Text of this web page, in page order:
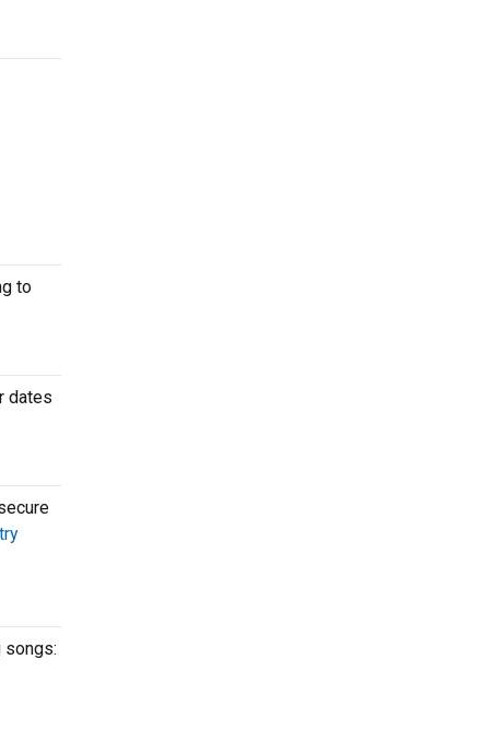
to
dates
songs: